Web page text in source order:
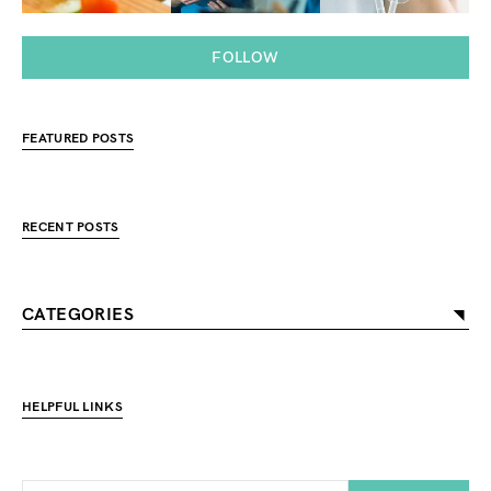
FOLLOW
FEATURED POSTS
RECENT POSTS
CATEGORIES
HELPFUL LINKS